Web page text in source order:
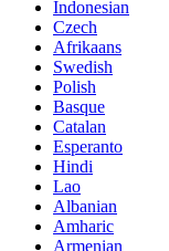
Indonesian
Czech
Afrikaans
Swedish
Polish
Basque
Catalan
Esperanto
Hindi
Lao
Albanian
Amharic
Armenian